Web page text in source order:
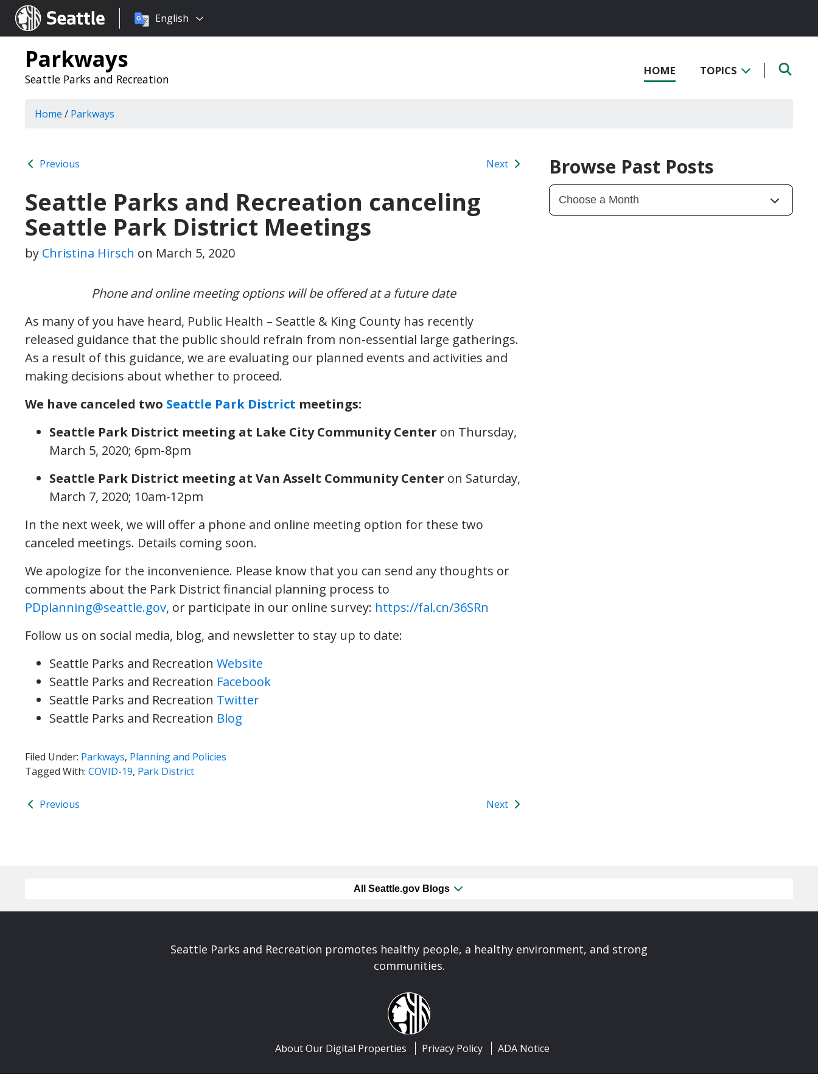
Seattle.gov
Choose
language:
English
Parkways
Seattle Parks and Recreation
HOME TOPICS
Home / Parkways
Previous Next
Seattle Parks and Recreation canceling
Seattle Park District Meetings
by Christina Hirsch on March 5, 2020
Phone and online meeting options will be offered at a future date
As many of you have heard, Public Health – Seattle & King County has recently
released guidance that the public should refrain from non-essential large gatherings.
As a result of this guidance, we are evaluating our planned events and activities and
making decisions about whether to proceed.
We have canceled two Seattle Park District meetings:
Seattle Park District meeting at Lake City Community Center on Thursday,
March 5, 2020; 6pm-8pm
Seattle Park District meeting at Van Asselt Community Center on Saturday,
March 7, 2020; 10am-12pm
In the next week, we will offer a phone and online meeting option for these two
canceled meetings. Details coming soon.
We apologize for the inconvenience. Please know that you can send any thoughts or
comments about the Park District financial planning process to
PDplanning@seattle.gov, or participate in our online survey: https://fal.cn/36SRn
Follow us on social media, blog, and newsletter to stay up to date:
Seattle Parks and Recreation Website
Seattle Parks and Recreation Facebook
Seattle Parks and Recreation Twitter
Seattle Parks and Recreation Blog
Filed Under: Parkways, Planning and Policies
Tagged With: COVID-19, Park District
Previous Next
Browse Past Posts
All Seattle.gov Blogs
Seattle Parks and Recreation promotes healthy people, a healthy environment, and strong
communities.
About Our Digital Properties Privacy Policy ADA Notice